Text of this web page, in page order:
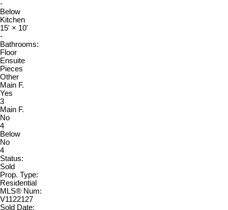
-
Below
Kitchen
15' × 10'
-
Bathrooms:
Floor
Ensuite
Pieces
Other
Main F.
Yes
3
Main F.
No
4
Below
No
4
Status:
Sold
Prop. Type:
Residential
MLS® Num:
V1122127
Sold Date: